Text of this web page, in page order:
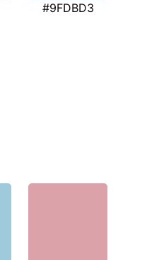
#9FDBD3